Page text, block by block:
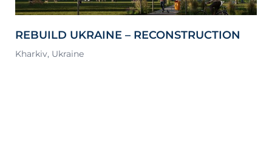
REBUILD UKRAINE – RECONSTRUCTION
OF A MULTI-APARTMENT BUILDING,
Kharkiv, Ukraine